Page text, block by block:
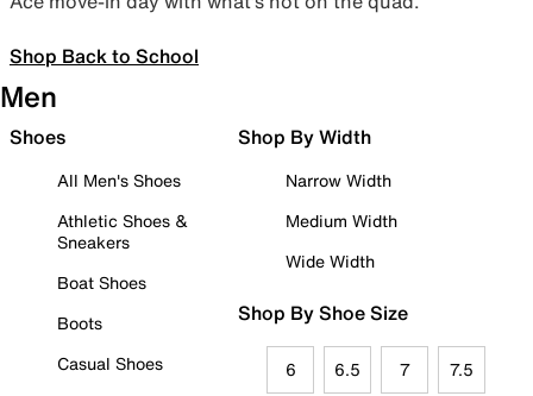
Shop Back to School
Men
Shoes
All Men's Shoes
Athletic Shoes &
Sneakers
Boat Shoes
Boots
Casual Shoes
Shop By Width
Narrow Width
Medium Width
Wide Width
Shop By Shoe Size
6 6.5 7 7.5